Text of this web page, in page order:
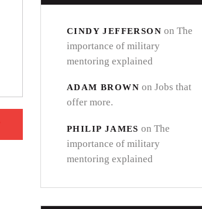
CINDY JEFFERSON on The
importance of military
mentoring explained
ADAM BROWN on Jobs that
offer more.
PHILIP JAMES on The
importance of military
mentoring explained